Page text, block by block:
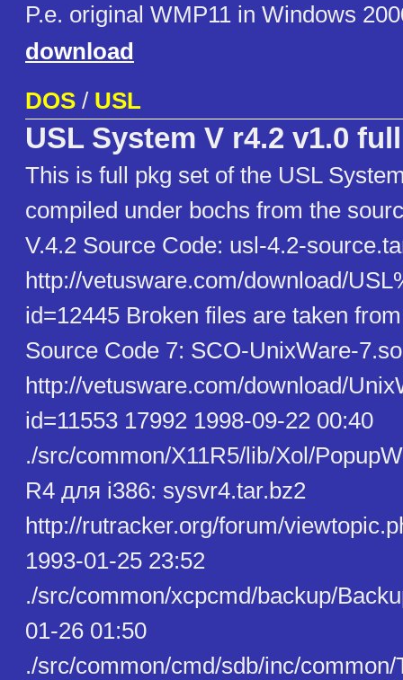
P.e. original WMP11 in Windows
download
DOS / USL
USL System V r4.2 v1.0
This is full pkg set of the USL
compiled under bochs from the
V.4.2 Source Code: usl-4.2-
http://vetusware.com/download/
id=12445 Broken files are taken
Source Code 7: SCO-UnixWare-
http://vetusware.com/download/
id=11553 17992 1998-09-22 00:40
./src/common/X11R5/lib/Xol/
R4 для i386: sysvr4.tar.bz2
http://rutracker.org/forum/
1993-01-25 23:52
./src/common/xcpcmd/backup/
01-26 01:50
./src/common/cmd/sdb/inc/